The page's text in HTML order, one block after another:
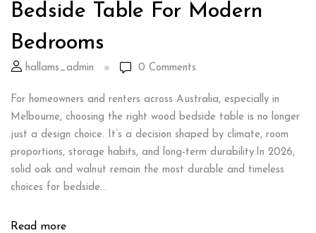
Bedside Table For Modern
Bedrooms
hallams_admin 0 Comments
For homeowners and renters across Australia, especially in
Melbourne, choosing the right wood bedside table is no longer
just a design choice. It’s a decision shaped by climate, room
proportions, storage habits, and long-term durability.In 2026,
solid oak and walnut remain the most durable and timeless
choices for bedside...
Read more